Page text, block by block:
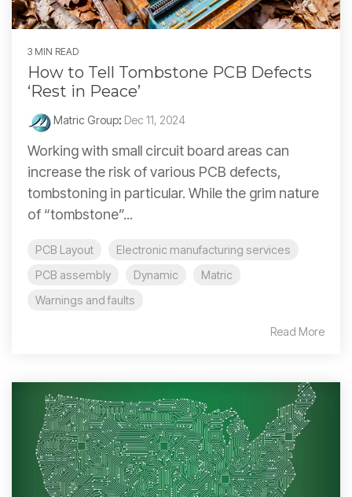
3 MIN READ
How to Tell Tombstone PCB Defects
‘Rest in Peace’
Matric Group: Dec 11, 2024
Working with small circuit board areas can
increase the risk of various PCB defects,
tombstoning in particular. While the grim nature
of “tombstone”...
PCB Layout
Electronic manufacturing services
PCB assembly
Dynamic
Matric
Warnings and faults
Read More